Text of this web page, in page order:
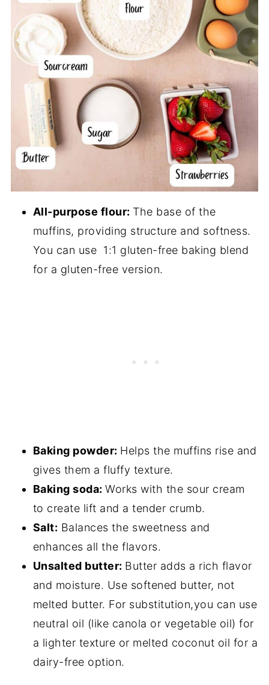
All-purpose flour: The base of the
muffins, providing structure and softness.
You can use 1:1 gluten-free baking blend
for a gluten-free version.
Baking powder: Helps the muffins rise and
gives them a fluffy texture.
Baking soda:Works with the sour cream
to create lift and a tender crumb.
Salt: Balances the sweetness and
enhances all the flavors.
Unsalted butter: Butter adds a rich flavor
and moisture. Use softened butter, not
melted butter. For substitution,you can use
neutral oil (like canola or vegetable oil) for
a lighter texture or melted coconut oil for a
dairy-free option.